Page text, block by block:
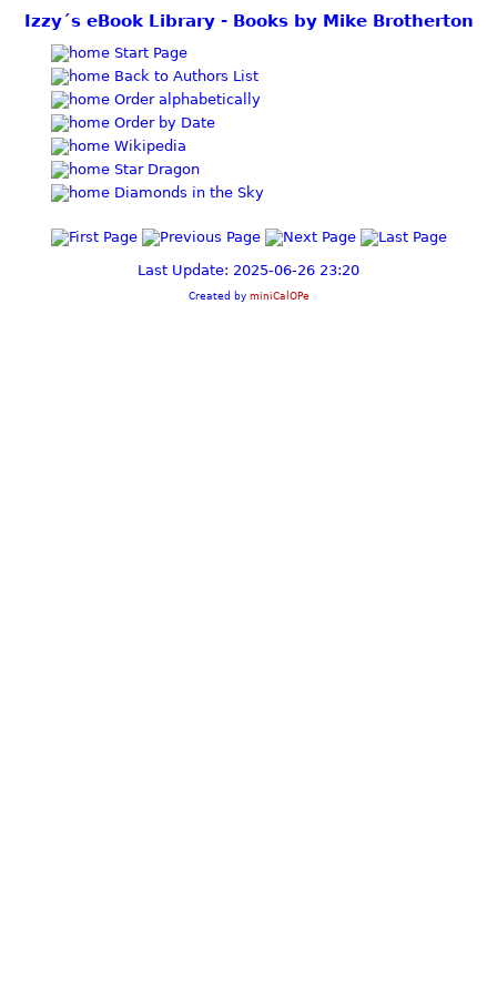
Izzy´s eBook Library - Books by Mike Brotherton
Start Page
Back to Authors List
Order alphabetically
Order by Date
Wikipedia
Star Dragon
Diamonds in the Sky
Last Update: 2025-06-26 23:20
Created by miniCalOPe